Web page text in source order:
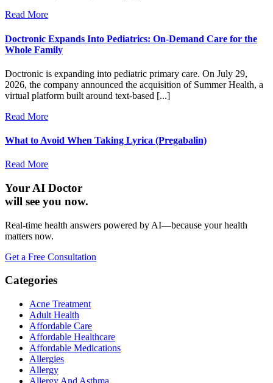
Read More
Doctronic Expands Into Pediatrics: On-Demand Care for the
Whole Family
Doctronic is expanding into pediatric primary care. On July 29,
2026, the company announced the acquisition of Summer Health, a
virtual platform built around text-based [...]
Read More
What to Avoid When Taking Lyrica (Pregabalin)
Read More
Your AI Doctor
will see you now.
Real-time health answers powered by AI—because your health
matters now.
Get a Free Consultation
Categories
Acne Treatment
Adult Health
Affordable Care
Affordable Healthcare
Affordable Medications
Allergies
Allergy